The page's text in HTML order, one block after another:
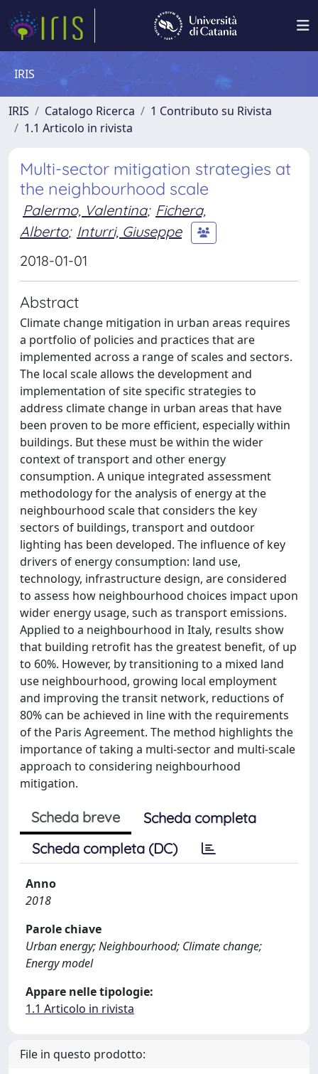
IRIS
IRIS Catalogo Ricerca
1 Contributo su Rivista
1.1 Articolo in rivista
Multi-sector mitigation strategies at
the neighbourhood scale
Palermo, Valentina; Fichera,
Alberto; Inturri, Giuseppe
2018-01-01
Abstract
Climate change mitigation in urban areas requires
a portfolio of policies and practices that are
implemented across a range of scales and sectors.
The local scale allows the development and
implementation of site specific strategies to
address climate change in urban areas that have
been proven to be more efficient, especially within
buildings. But these must be within the wider
context of transport and other energy
consumption. A unique integrated assessment
methodology for the analysis of energy at the
neighbourhood scale that considers the key
sectors of buildings, transport and outdoor
lighting has been developed. The influence of key
drivers of energy consumption: land use,
technology, infrastructure design, are considered
to assess how neighbourhood choices impact upon
wider energy usage, such as transport emissions.
Applied to a neighbourhood in Italy, results show
that building retrofit has the greatest benefit, of up
to 60%. However, by transitioning to a mixed land
use neighbourhood, growing local employment
and improving the transit network, reductions of
80% can be achieved in line with the requirements
of the Paris Agreement. The method highlights the
importance of taking a multi-sector and multi-scale
approach to considering neighbourhood
mitigation.
Scheda breve
Scheda completa
Scheda completa (DC)
Anno
2018
Parole chiave
Urban energy; Neighbourhood; Climate change;
Energy model
Appare nelle tipologie:
1.1 Articolo in rivista
File in questo prodotto: